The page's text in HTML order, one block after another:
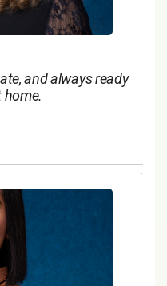
and always ready
home.